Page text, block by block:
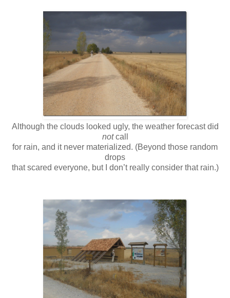
Although the clouds looked ugly, the weather forecast did
notcall
for rain, and it never materialized. (Beyond those random
drops
that scared everyone, but I don’t really consider that rain.)